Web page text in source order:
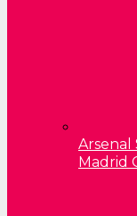
Arsenal
Madrid